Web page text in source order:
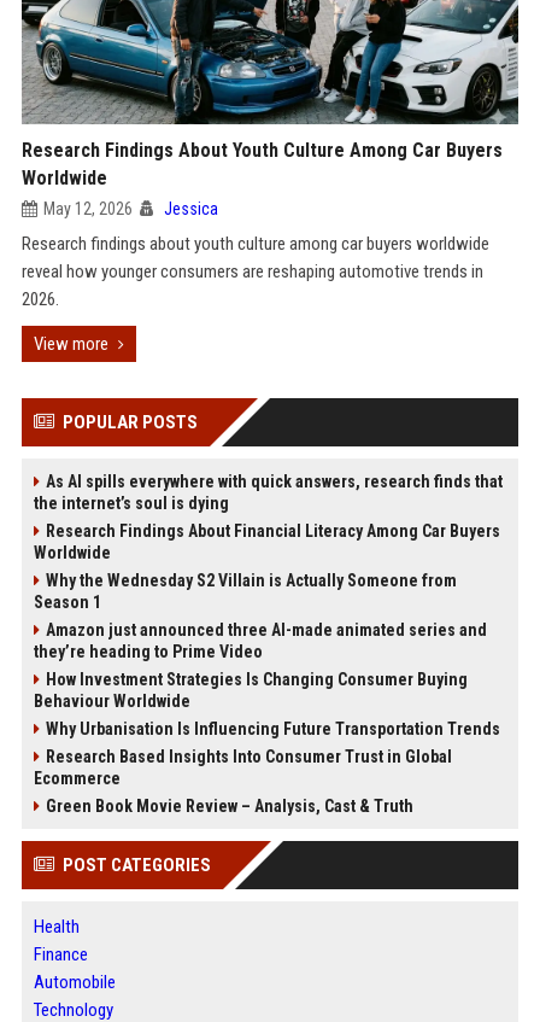
Research Findings About Youth Culture Among Car Buyers
Worldwide
May 12, 2026 Jessica
Research findings about youth culture among car buyers worldwide
reveal how younger consumers are reshaping automotive trends in
2026.
View more
POPULAR POSTS
As AI spills everywhere with quick answers, research finds that
the internet’s soul is dying
Research Findings About Financial Literacy Among Car Buyers
Worldwide
Why the Wednesday S2 Villain is Actually Someone from
Season 1
Amazon just announced three AI-made animated series and
they’re heading to Prime Video
How Investment Strategies Is Changing Consumer Buying
Behaviour Worldwide
Why Urbanisation Is Influencing Future Transportation Trends
Research Based Insights Into Consumer Trust in Global
Ecommerce
Green Book Movie Review – Analysis, Cast & Truth
POST CATEGORIES
Health
Finance
Automobile
Technology